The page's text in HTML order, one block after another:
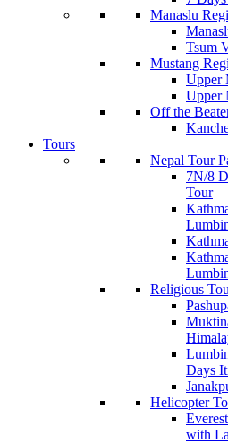
Manaslu
Tsum
Mustang
Upper
Upper
Off the
Tours
Nepal Tour
7N/8
Tour
Religious
Days
Helicopter
with